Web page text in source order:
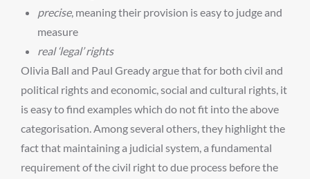
precise, meaning their provision is easy to judge and
measure
real ‘legal’ rights
Olivia Ball and Paul Gready argue that for both civil and
political rights and economic, social and cultural rights, it
is easy to find examples which do not fit into the above
categorisation. Among several others, they highlight the
fact that maintaining a judicial system, a fundamental
requirement of the civil right to due process before the